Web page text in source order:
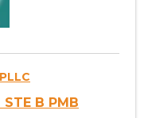
B PMB